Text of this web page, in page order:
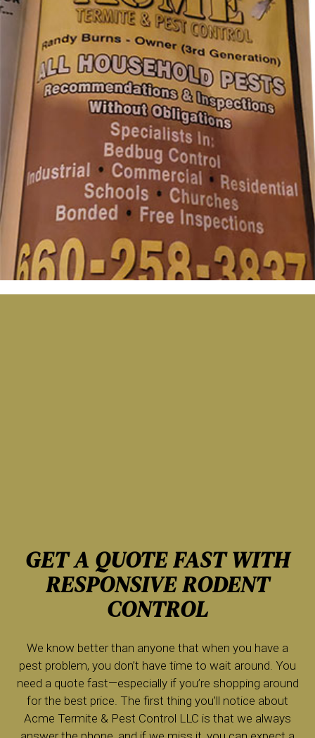
GET A QUOTE FAST WITH
RESPONSIVE RODENT
CONTROL
We know better than anyone that when you have a
pest problem, you don’t have time to wait around. You
need a quote fast—especially if you’re shopping around
for the best price. The first thing you’ll notice about
Acme Termite & Pest Control LLC is that we always